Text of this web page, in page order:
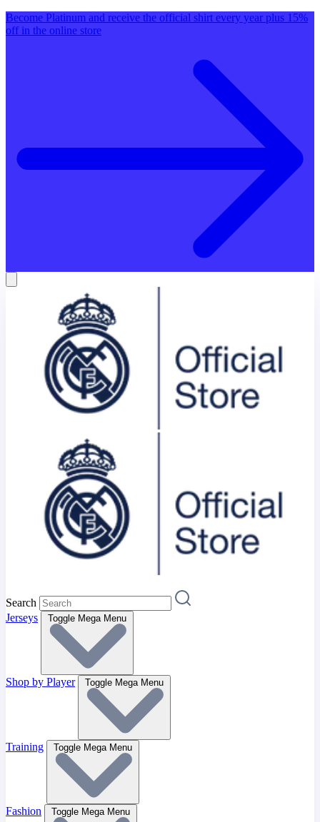
Become Platinum and receive the official shirt every year plus 15%
off in the online store
Search
Jerseys
Toggle Mega Menu
Shop by Player Toggle Mega Menu
Training Toggle Mega Menu
Fashion Toggle Mega Menu